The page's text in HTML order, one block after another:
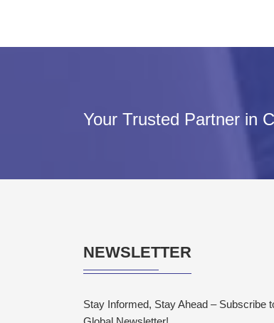
Your Trusted Partner in
NEWSLETTER
Stay Informed, Stay Ahead – Subscribe